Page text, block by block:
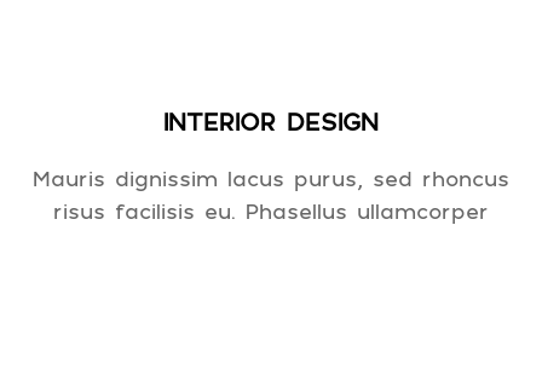
INTERIOR DESIGN
Mauris dignissim lacus purus, sed rhoncus
risus facilisis eu. Phasellus ullamcorper